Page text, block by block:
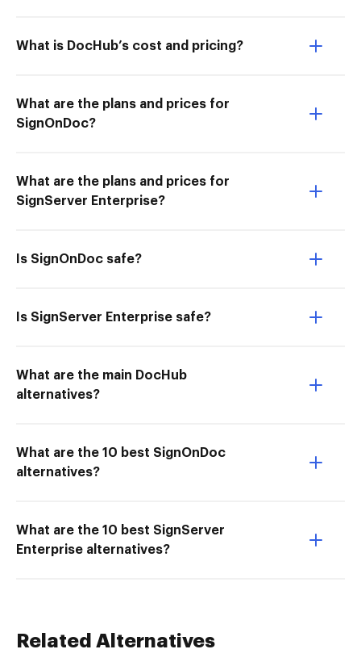
What is DocHub’s cost and pricing?
What are the plans and prices for
SignOnDoc?
What are the plans and prices for
SignServer Enterprise?
Is SignOnDoc safe?
Is SignServer Enterprise safe?
What are the main DocHub
alternatives?
What are the 10 best SignOnDoc
alternatives?
What are the 10 best SignServer
Enterprise alternatives?
Related Alternatives